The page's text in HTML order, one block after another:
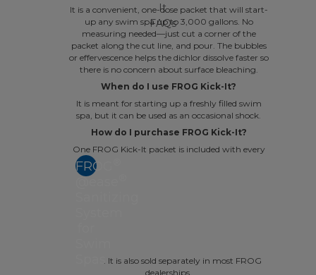
It
FAQs
It is a convenient, one-dose packet that will start-
up any swim spa up to 3,000 gallons. No
measuring needed—just cut a corner of the
packet along the cut line, and pour. The bubbles
or effervescence helps the dichlor dissolve faster so
there is no concern about surface bleaching.
When do I use FROG Kick-It?
It is meant for starting up a freshly filled swim
spa, but it can be used as an occasional shock.
How do I purchase FROG Kick-It?
One FROG Kick-It packet is included with every
FROG
@ease
Spas . It is also sold separately in most FROG
dealerships.